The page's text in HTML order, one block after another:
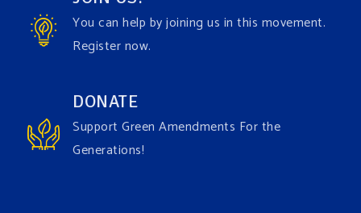
Video
View on Facebook
2 days ago
Maya van Rossum is coming toGonzaga University
Climate Instituteon Tuesday, September 1 to speak
You can help by joining us in this movement.
Register now.
DONATE
Support Green Amendments For the
Generations!